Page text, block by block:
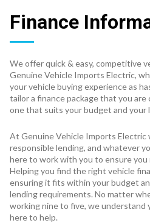
EV Planner
Finance
We offer quick & easy, competitive
Genuine Vehicle Imports Electric,
your vehicle buying experience as
tailor a finance package that you
one that suits your budget and your
At Genuine Vehicle Imports Electric
responsible lending, and whatever
here to work with you to ensure you
Helping you find the right vehicle
ensuring it fits within your budget
lending requirements. No matter
working nine to five, we understand
here to help.